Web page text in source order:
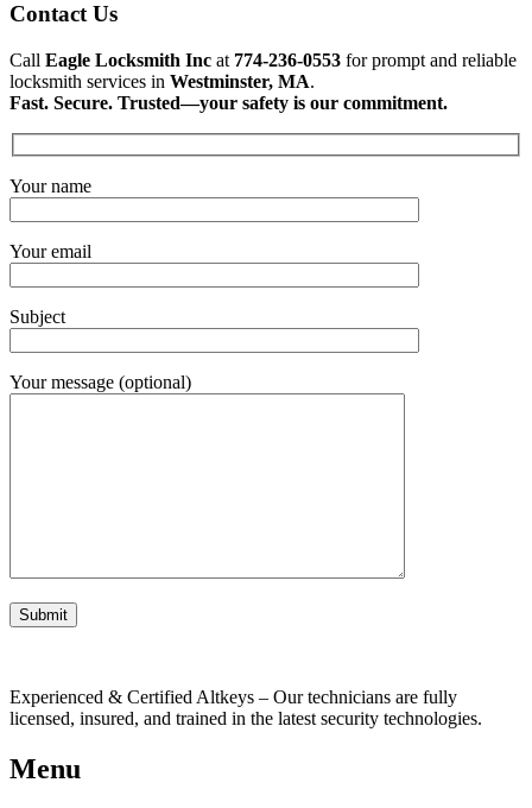
Contact Us
Call Eagle Locksmith Inc at 774-236-0553 for prompt and reliable
locksmith services in Westminster, MA.
Fast. Secure. Trusted—your safety is our commitment.
Your name
Your email
Subject
Your message (optional)
Experienced & Certified Altkeys – Our technicians are fully
licensed, insured, and trained in the latest security technologies.
Menu